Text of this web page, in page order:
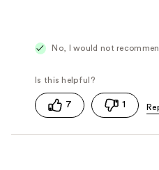
No, I would not
7 1